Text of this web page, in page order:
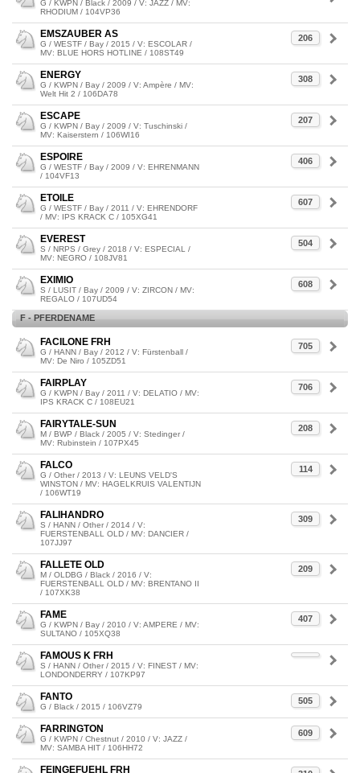
G / KWPN / Black / 2009 / V: JAZZ / MV:
RHODIUM / 104VP36
206
EMSZAUBER AS
G / WESTF / Bay / 2015 / V: ESCOLAR /
MV: BLUE HORS HOTLINE / 108ST49
308
ENERGY
G / KWPN / Bay / 2009 / V: Ampère / MV:
Welt Hit 2 / 106DA78
207
ESCAPE
G / KWPN / Bay / 2009 / V: Tuschinski /
MV: Kaiserstern / 106WI16
406
ESPOIRE
G / WESTF / Bay / 2009 / V: EHRENMANN
/ 104VF13
607
ETOILE
G / WESTF / Bay / 2011 / V: EHRENDORF
/ MV: IPS KRACK C / 105XG41
504
EVEREST
S / NRPS / Grey / 2018 / V: ESPECIAL /
MV: NEGRO / 108JV81
608
EXIMIO
S / LUSIT / Bay / 2009 / V: ZIRCON / MV:
REGALO / 107UD54
F - PFERDENAME
705
FACILONE FRH
G / HANN / Bay / 2012 / V: Fürstenball /
MV: De Niro / 105ZD51
706
FAIRPLAY
G / KWPN / Bay / 2011 / V: DELATIO / MV:
IPS KRACK C / 108EU21
208
FAIRYTALE-SUN
M / BWP / Black / 2005 / V: Stedinger /
MV: Rubinstein / 107PX45
114
FALCO
G / Other / 2013 / V: LEUNS VELD'S
WINSTON / MV: HAGELKRUIS VALENTIJN
/ 106WT19
309
FALIHANDRO
S / HANN / Other / 2014 / V:
FUERSTENBALL OLD / MV: DANCIER /
107JJ97
209
FALLETE OLD
M / OLDBG / Black / 2016 / V:
FUERSTENBALL OLD / MV: BRENTANO II
/ 107XK38
407
FAME
G / KWPN / Bay / 2010 / V: AMPERE / MV:
SULTANO / 105XQ38
FAMOUS K FRH
S / HANN / Other / 2015 / V: FINEST / MV:
LONDONDERRY / 107KP97
505
FANTO
G / Black / 2015 / 106VZ79
609
FARRINGTON
G / KWPN / Chestnut / 2010 / V: JAZZ /
MV: SAMBA HIT / 106HH72
FEINGEFUEHL FRH